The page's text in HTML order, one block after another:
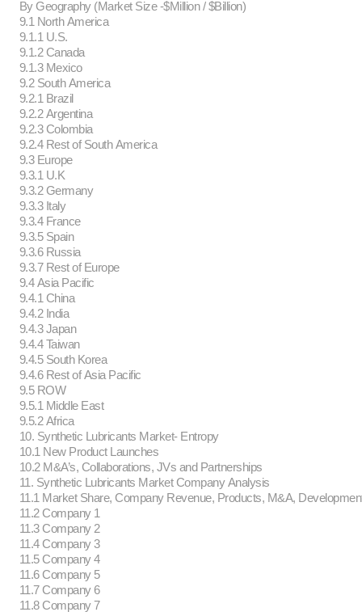
By Geography (Market Size -$Million / $Billion)
9.1 North America
9.1.1 U.S.
9.1.2 Canada
9.1.3 Mexico
9.2 South America
9.2.1 Brazil
9.2.2 Argentina
9.2.3 Colombia
9.2.4 Rest of South America
9.3 Europe
9.3.1 U.K
9.3.2 Germany
9.3.3 Italy
9.3.4 France
9.3.5 Spain
9.3.6 Russia
9.3.7 Rest of Europe
9.4 Asia Pacific
9.4.1 China
9.4.2 India
9.4.3 Japan
9.4.4 Taiwan
9.4.5 South Korea
9.4.6 Rest of Asia Pacific
9.5 ROW
9.5.1 Middle East
9.5.2 Africa
10. Synthetic Lubricants Market- Entropy
10.1 New Product Launches
10.2 M&A’s, Collaborations, JVs and Partnerships
11. Synthetic Lubricants Market Company Analysis
11.1 Market Share, Company Revenue, Products, M&A,
11.2 Company 1
11.3 Company 2
11.4 Company 3
11.5 Company 4
11.6 Company 5
11.7 Company 6
11.8 Company 7